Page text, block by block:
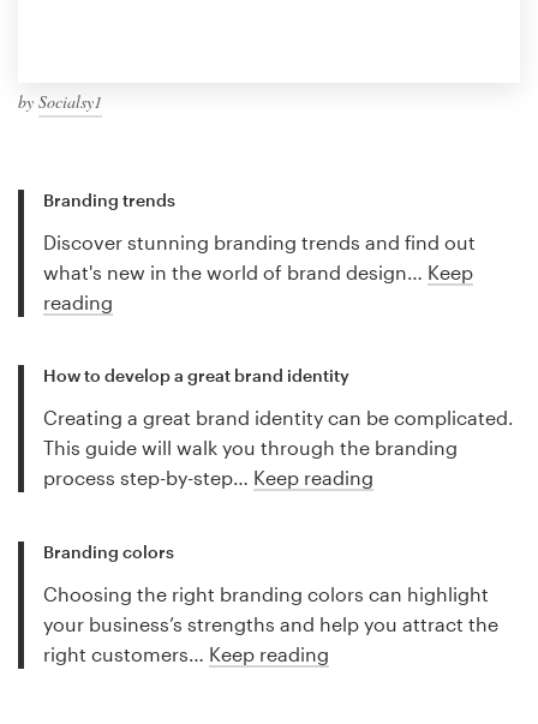
by Socialsy1
Branding trends
Discover stunning branding trends and find out
what's new in the world of brand design… Keep
reading
How to develop a great brand identity
Creating a great brand identity can be complicated.
This guide will walk you through the branding
process step-by-step… Keep reading
Branding colors
Choosing the right branding colors can highlight
your business’s strengths and help you attract the
right customers… Keep reading